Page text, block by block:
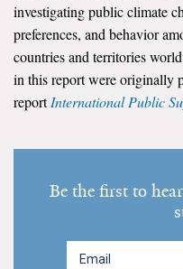
Search for:
Search
investigating public climate
preferences, and behavior
countries and territories
in this report were originally
reportInternational Public
Be the first to